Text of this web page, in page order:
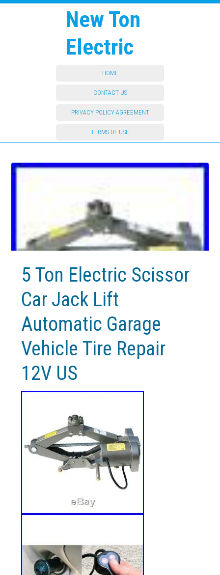
New Ton
Electric
HOME
CONTACT US
PRIVACY POLICY AGREEMENT
TERMS OF USE
5 Ton Electric Scissor
Car Jack Lift
Automatic Garage
Vehicle Tire Repair
12V US